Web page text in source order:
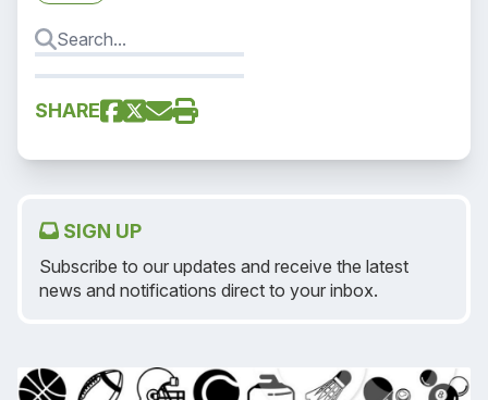
SHARE
SIGN UP
Subscribe to our updates and receive the latest
news and notifications direct to your inbox.